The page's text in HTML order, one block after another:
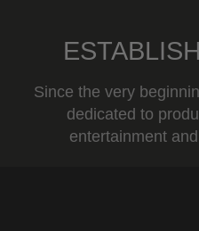
Since the very
dedicated to
entertainment